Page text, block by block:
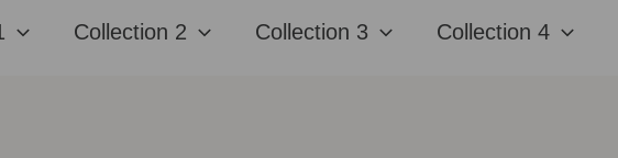
Collection 2 Collection 3 Collection 4